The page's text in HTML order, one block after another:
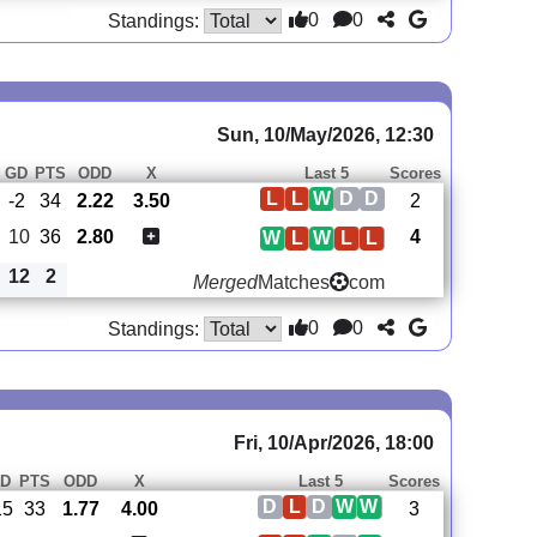
Standings: 0 0
Sun, 10/May/2026, 12:30
GD PTS ODD X Last 5 Scores
-2 34 2.22 3.50 D
D
W
L
L
2
10 36 2.80 L
L
W
L
W
4
12
2 MergedMatches com
Standings: 0 0
Fri, 10/Apr/2026, 18:00
PTS ODD X Last 5 Scores
33 1.77 4.00 W
W
D
L
D
3